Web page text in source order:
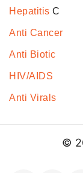
Hepatitis C
Anti Cancer
Anti Biotic
HIV/AIDS
Anti Virals
©